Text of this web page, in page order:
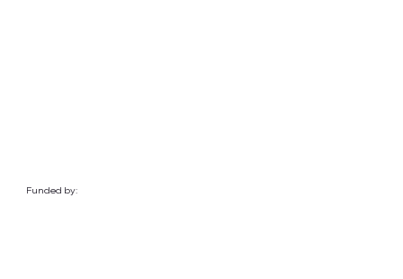
Funded by: